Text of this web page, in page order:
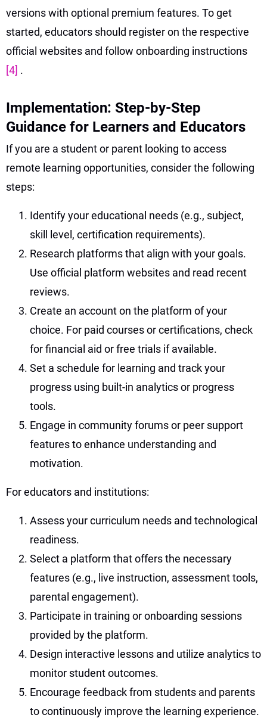
versions with optional premium features. To get
started, educators should register on the respective
official websites and follow onboarding instructions
[4] .
Implementation: Step-by-Step
Guidance for Learners and Educators
If you are a student or parent looking to access
remote learning opportunities, consider the following
steps:
Identify your educational needs (e.g., subject,
skill level, certification requirements).
Research platforms that align with your goals.
Use official platform websites and read recent
reviews.
Create an account on the platform of your
choice. For paid courses or certifications, check
for financial aid or free trials if available.
Set a schedule for learning and track your
progress using built-in analytics or progress
tools.
Engage in community forums or peer support
features to enhance understanding and
motivation.
For educators and institutions:
Assess your curriculum needs and technological
readiness.
Select a platform that offers the necessary
features (e.g., live instruction, assessment tools,
parental engagement).
Participate in training or onboarding sessions
provided by the platform.
Design interactive lessons and utilize analytics to
monitor student outcomes.
Encourage feedback from students and parents
to continuously improve the learning experience.